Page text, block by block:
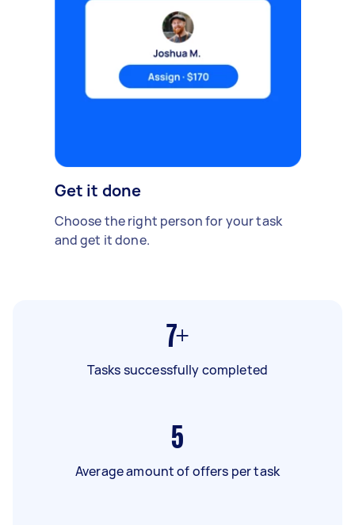
Get it done
Choose the right person for your task
and get it done.
7+
Tasks successfully completed
5
Average amount of offers per task